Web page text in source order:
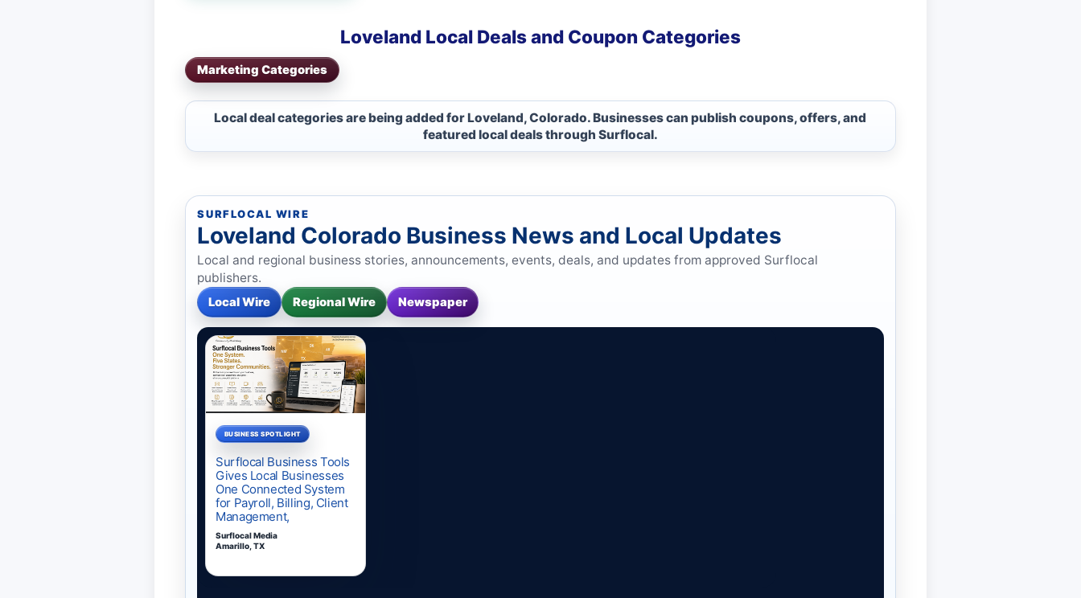
Loveland Local Deals and Coupon Categories
Marketing Categories
Local deal categories are being added for Loveland, Colorado. Businesses can publish coupons, offers, and
featured local deals through Surflocal.
SURFLOCAL WIRE
Loveland Colorado Business News and Local Updates
Local and regional business stories, announcements, events, deals, and updates from approved Surflocal
publishers.
Local Wire Regional Wire Newspaper